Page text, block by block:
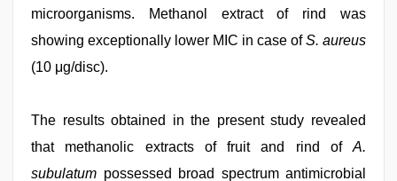
microorganisms. Methanol extract of rind was
showing exceptionally lower MIC in case ofS. aureus
(10 μg/disc).
The results obtained in the present study revealed
that methanolic extracts of fruit and rind of A.
subulatum possessed broad spectrum antimicrobial